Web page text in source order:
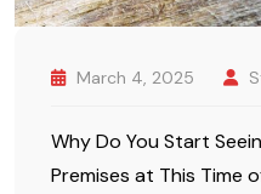
March 4, 2025
Why Do You Start
Premises at This Time